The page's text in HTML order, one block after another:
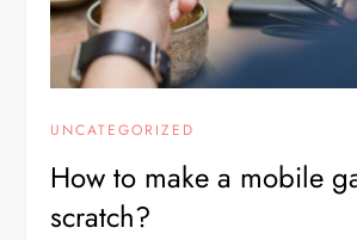
UNCATEGORIZED
How to make a mobile
scratch?